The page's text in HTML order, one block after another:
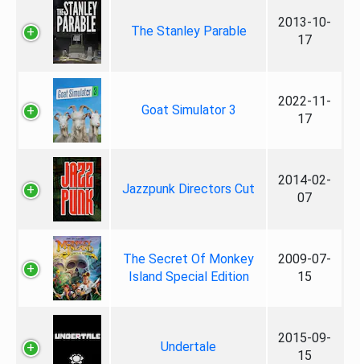
The Stanley Parable
2013-10-
17
Goat Simulator 3
2022-11-
17
Jazzpunk Directors Cut
2014-02-
07
The Secret Of Monkey
Island Special Edition
2009-07-
15
Undertale
2015-09-
15